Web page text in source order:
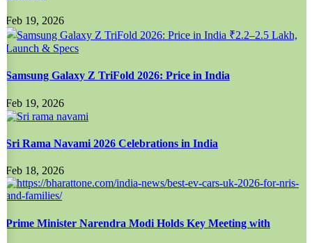
Feb 19, 2026
Samsung Galaxy Z TriFold 2026: Price in India
Feb 19, 2026
Sri Rama Navami 2026 Celebrations in India
Feb 18, 2026
Prime Minister Narendra Modi Holds Key Meeting with